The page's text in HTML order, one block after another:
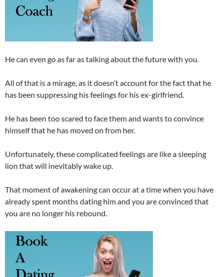
He can even go as far as talking about the future with you.
All of that is a mirage, as it doesn’t account for the fact that he
has been suppressing his feelings for his ex-girlfriend.
He has been too scared to face them and wants to convince
himself that he has moved on from her.
Unfortunately, these complicated feelings are like a sleeping
lion that will inevitably wake up.
That moment of awakening can occur at a time when you have
already spent months dating him and you are convinced that
you are no longer his rebound.